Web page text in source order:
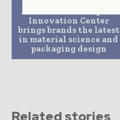
Amcor’s new European
Innovation Center
brings brands the latest
in material science and
packaging design